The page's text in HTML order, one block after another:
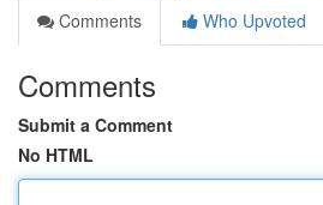
Comments
Who Upvoted
Comments
Submit a Comment
No HTML